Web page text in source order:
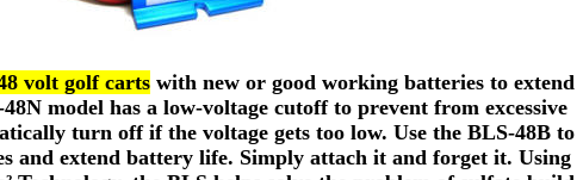
volt golf cartswith new or good working batteries to extend
model has a low-voltage cutoff to prevent from excessive
turn off if the voltage gets too low. Use the BLS-48B to
and extend battery life. Simply attach it and forget it. Using